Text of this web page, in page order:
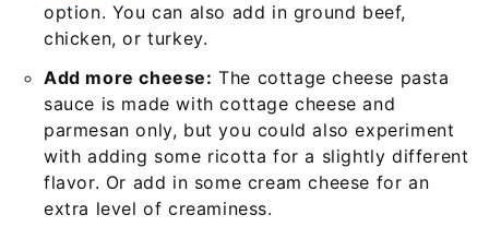
option. You can also add in ground beef,
chicken, or turkey.
Add more cheese: The cottage cheese pasta
sauce is made with cottage cheese and
parmesan only, but you could also experiment
with adding some ricotta for a slightly different
flavor. Or add in some cream cheese for an
extra level of creaminess.